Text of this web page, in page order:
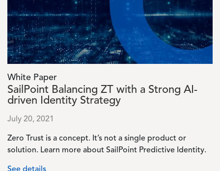
White Paper
SailPoint Balancing ZT with a Strong AI-
driven Identity Strategy
July 20, 2021
Zero Trust is a concept. It’s not a single product or
solution. Learn more about SailPoint Predictive Identity.